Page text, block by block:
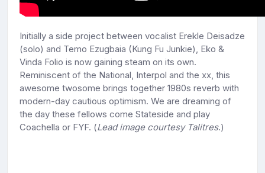
Initially a side project between vocalist Erekle Deisadze
(solo) and Temo Ezugbaia (Kung Fu Junkie), Eko &
Vinda Folio is now gaining steam on its own.
Reminiscent of the National, Interpol and the xx, this
awesome twosome brings together 1980s reverb with
modern-day cautious optimism. We are dreaming of
the day these fellows come Stateside and play
Coachella or FYF. (Lead image courtesy Talitres.)